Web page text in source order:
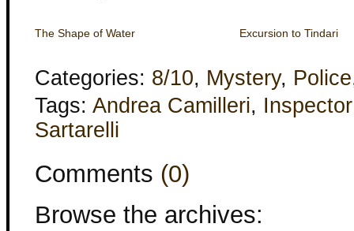
The Shape of Water Excursion to Tindari
Categories: 8/10, Mystery, Police
Tags: Andrea Camilleri,
Sartarelli
Comments (0)
Browse the archives: